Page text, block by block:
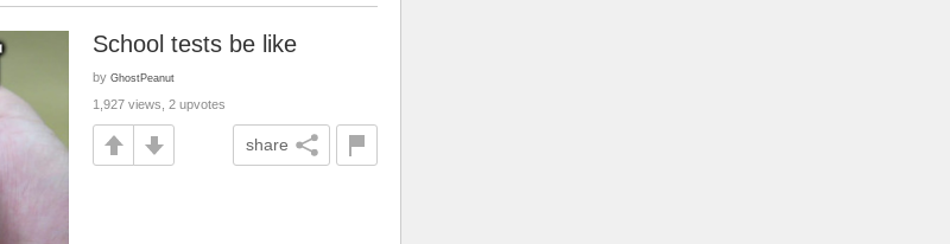
School tests be like
by GhostPeanut
1,927 views, 2 upvotes
share